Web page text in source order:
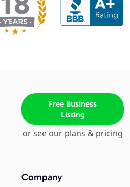
Free Business
Listing
or see our plans & pricing
Company